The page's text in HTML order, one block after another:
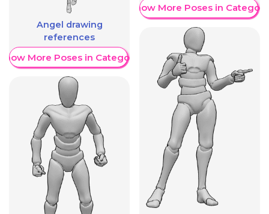
Angel drawing
references
More Poses in Category
Show More Poses in Category